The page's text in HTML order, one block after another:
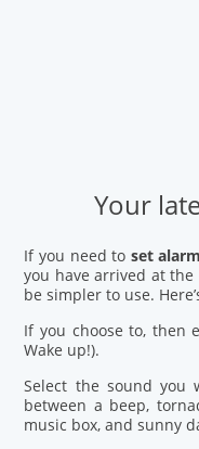
Your
If you need to set
you have arrived at the
be simpler to use.
If you choose to, then
Wake up!).
Select the sound you
between a beep,
music box, and sunny